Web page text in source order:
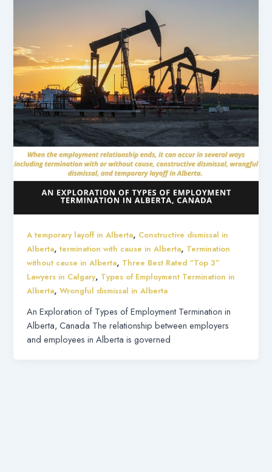
A temporary layoff in Alberta, Constructive dismissal in
Alberta,termination with cause in Alberta, Termination
without cause in Alberta, Three Best Rated “Top 3”
Lawyers in Calgary, Types of Employment Termination in
Alberta,Wrongful dismissal in Alberta
An Exploration of Types of Employment Termination in
Alberta, Canada The relationship between employers
and employees in Alberta is governed